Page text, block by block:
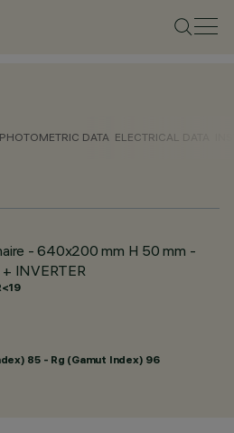
PHOTOMETRIC DATA ELECTRICAL DATA
- 640x200 mm H 50 mm -
INVERTER
85 - Rg (Gamut Index) 96